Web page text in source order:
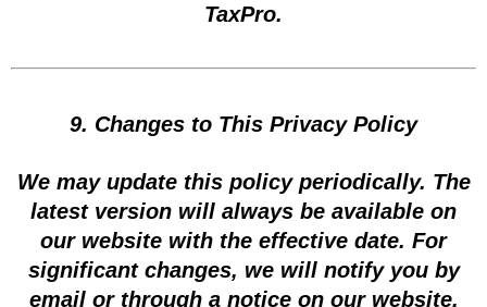
TaxPro.
9. Changes to This Privacy Policy
We may update this policy periodically. The
latest version will always be available on
our website with the effective date. For
significant changes, we will notify you by
email or through a notice on our website.